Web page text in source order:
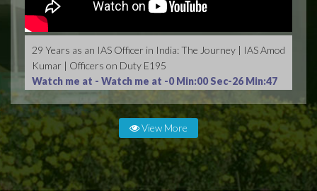
29 Years as an IAS Officer in India: The Journey | IAS Amod
Kumar | Officers on Duty E195
Watch me at - Watch me at -0 Min:00 Sec-26 Min:47
View More